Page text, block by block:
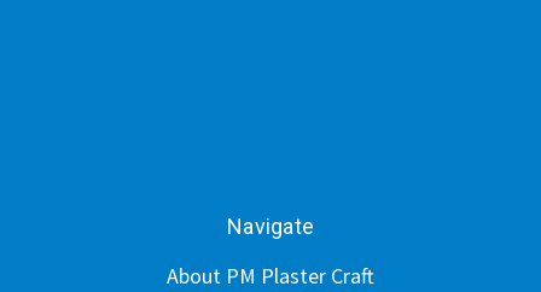
Navigate
About PM Plaster Craft